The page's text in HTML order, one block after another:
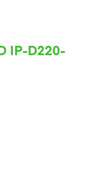
IP-D220-